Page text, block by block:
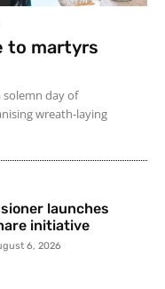
to martyrs
solemn day of
wreath-laying
launches
initiative
6, 2026